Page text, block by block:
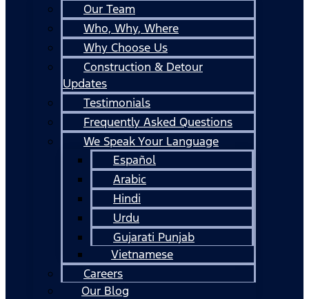
Our Team
Who, Why, Where
Why Choose Us
Construction & Detour
Updates
Testimonials
Frequently Asked Questions
We Speak Your Language
Español
Arabic
Hindi
Urdu
Gujarati Punjab
Vietnamese
Careers
Our Blog